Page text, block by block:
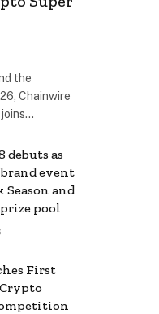
the
Chainwire
debuts as
event
and
prize pool
First